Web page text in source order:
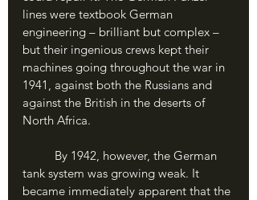
lines were textbook German
engineering – brilliant but complex –
but their ingenious crews kept their
machines going throughout the war in
1941, against both the Russians and
against the British in the deserts of
North Africa.
tank system was growing weak. It
became immediately apparent that the